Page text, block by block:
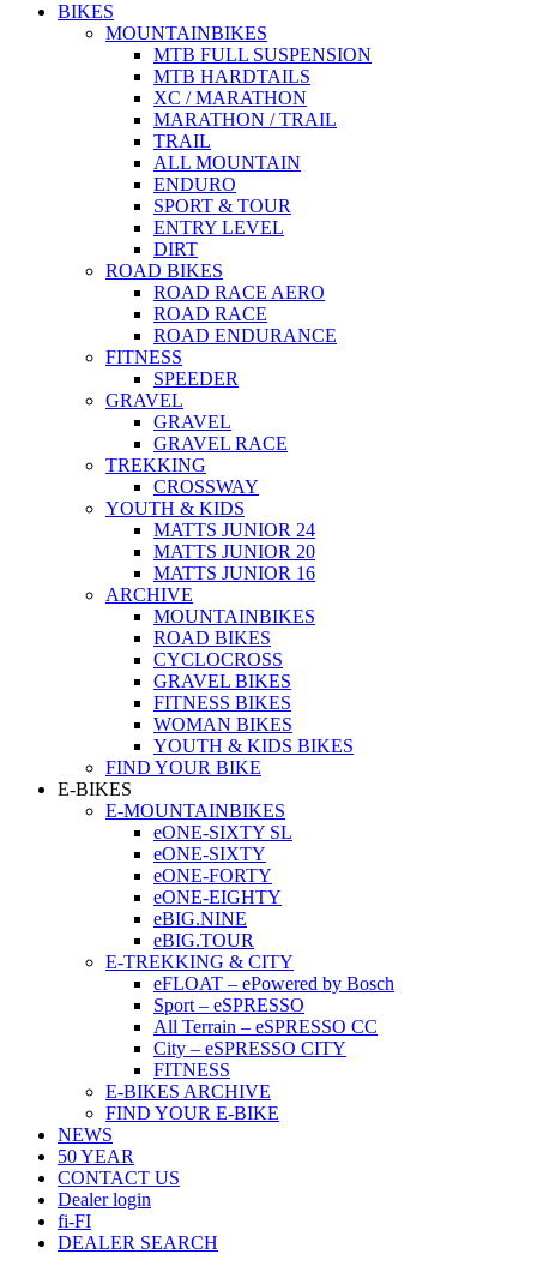
BIKES
MOUNTAINBIKES
MTB FULL SUSPENSION
MTB HARDTAILS
XC / MARATHON
MARATHON / TRAIL
TRAIL
ALL MOUNTAIN
ENDURO
SPORT & TOUR
ENTRY LEVEL
DIRT
ROAD BIKES
ROAD RACE AERO
ROAD RACE
ROAD ENDURANCE
FITNESS
SPEEDER
GRAVEL
GRAVEL
GRAVEL RACE
TREKKING
CROSSWAY
YOUTH & KIDS
MATTS JUNIOR 24
MATTS JUNIOR 20
MATTS JUNIOR 16
ARCHIVE
MOUNTAINBIKES
ROAD BIKES
CYCLOCROSS
GRAVEL BIKES
FITNESS BIKES
WOMAN BIKES
YOUTH & KIDS BIKES
FIND YOUR BIKE
E-BIKES
E-MOUNTAINBIKES
eONE-SIXTY SL
eONE-SIXTY
eONE-FORTY
eONE-EIGHTY
eBIG.NINE
eBIG.TOUR
E-TREKKING & CITY
eFLOAT – ePowered by Bosch
Sport – eSPRESSO
All Terrain – eSPRESSO CC
City – eSPRESSO CITY
FITNESS
E-BIKES ARCHIVE
FIND YOUR E-BIKE
NEWS
50 YEAR
CONTACT US
Dealer login
fi-FI
DEALER SEARCH